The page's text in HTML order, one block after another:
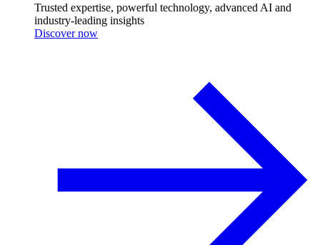
Trusted expertise, powerful technology, advanced AI and
industry-leading insights
Discover now